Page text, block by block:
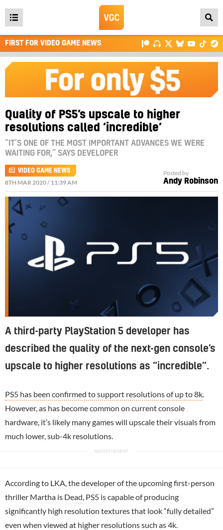
Open
main
menu
FIRST FOR VIDEO GAME NEWS
Quality of PS5’s upscale to higher
resolutions called ‘incredible’
“IT’S ONE OF THE MOST IMPORTANT ADVANCES WE WERE
WAITING FOR,” SAYS DEVELOPER
VIDEO GAME NEWS
8TH MAR 2020 / 11:39 AM
Posted by
Andy Robinson
A third-party PlayStation 5 developer has
described the quality of the next-gen console’s
upscale to higher resolutions as “incredible”.
PS5 has been confirmed to support resolutions of up to 8k
However, as has become common on current console
hardware, it’s likely many games will upscale their visuals from
much lower, sub-4k resolutions.
According to LKA , the developer of the upcoming first-person
thriller Martha is Dead PS5 is capable of producing
significantly high resolution textures that look “fully detailed”
even when viewed at higher resolutions such as 4k.